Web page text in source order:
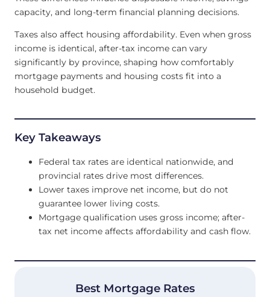
capacity, and long-term financial planning decisions.
Taxes also affect housing affordability. Even when gross
income is identical, after-tax income can vary
significantly by province, shaping how comfortably
mortgage payments and housing costs fit into a
household budget.
Key Takeaways
Federal tax rates are identical nationwide, and
provincial rates drive most differences.
Lower taxes improve net income, but do not
guarantee lower living costs.
Mortgage qualification uses gross income; after-
tax net income affects affordability and cash flow.
Best Mortgage Rates